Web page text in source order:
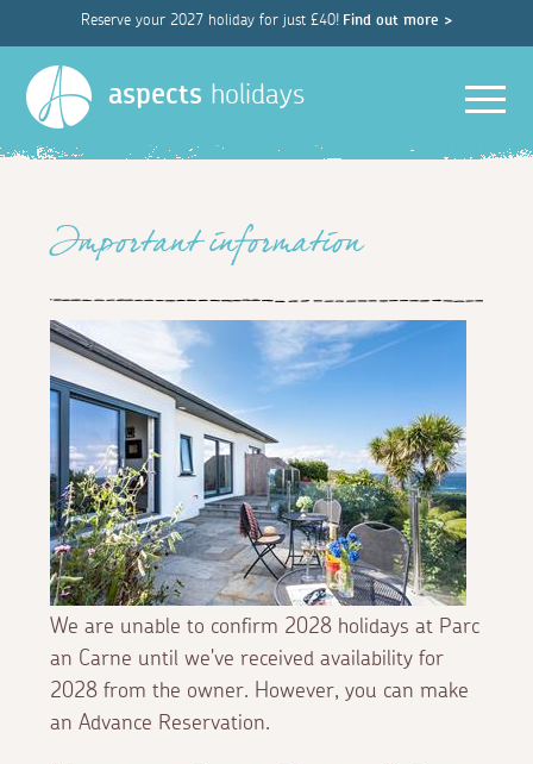
Reserve your 2027 holiday for just £40! Find out more >
aspects holidays
Important information
We are unable to confirm 2028 holidays at Parc
an Carne until we've received availability for
2028 from the owner. However, you can make
an Advance Reservation.